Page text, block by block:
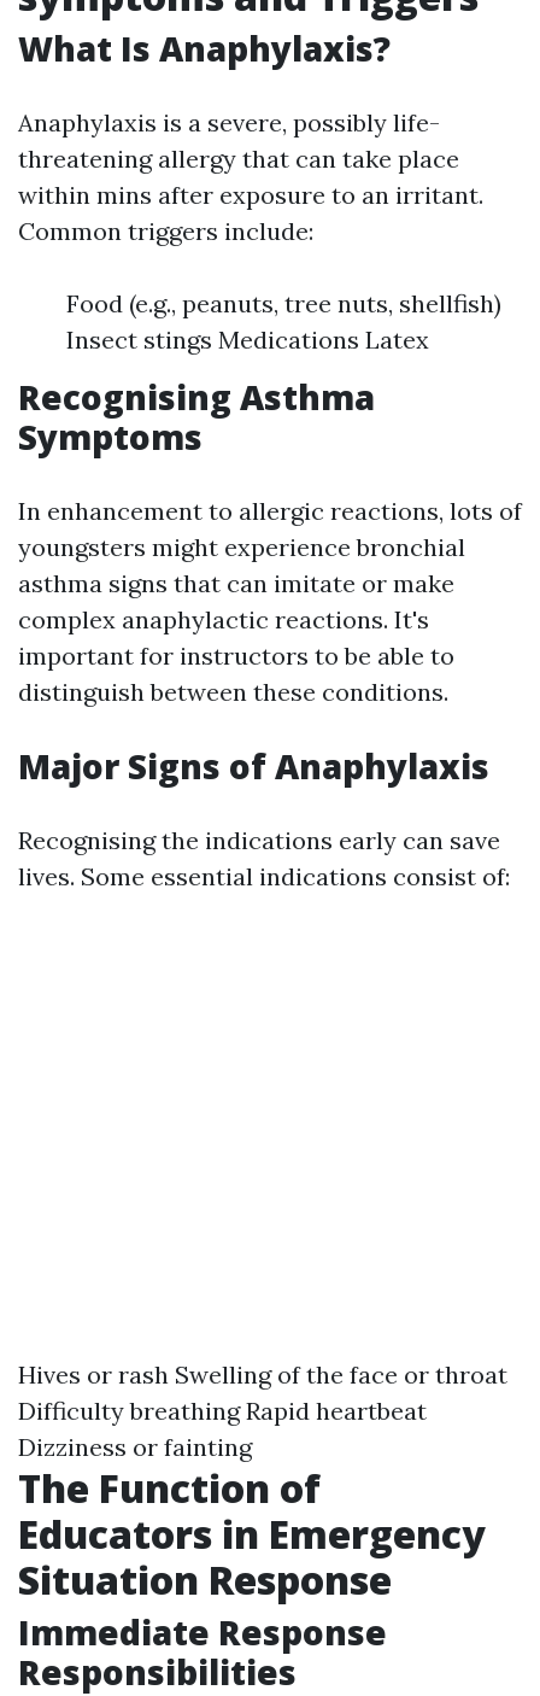
What Is Anaphylaxis?
Anaphylaxis is a severe, possibly life-
threatening allergy that can take place
within mins after exposure to an irritant.
Common triggers include:
Food (e.g., peanuts, tree nuts, shellfish)
Insect stings Medications Latex
Recognising Asthma
Symptoms
In enhancement to allergic reactions, lots of
youngsters might experience bronchial
asthma signs that can imitate or make
complex anaphylactic reactions. It's
important for instructors to be able to
distinguish between these conditions.
Major Signs of Anaphylaxis
Recognising the indications early can save
lives. Some essential indications consist of:
Hives or rash Swelling of the face or throat
Difficulty breathing Rapid heartbeat
Dizziness or fainting
The Function of
Educators in Emergency
Situation Response
Immediate Response
Responsibilities